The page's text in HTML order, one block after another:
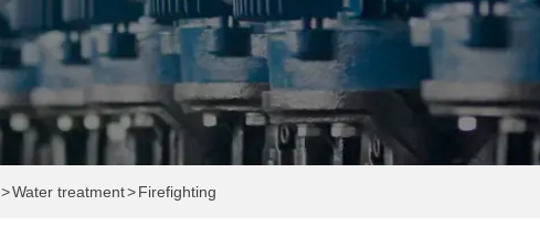
>Water treatment>Firefighting